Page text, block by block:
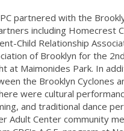
partnered with the
including Homecrest
Child Relationship
of Brooklyn for the
at Maimonides Park. In
the Brooklyn Cyclones
were cultural
and traditional dance
Adult Center community